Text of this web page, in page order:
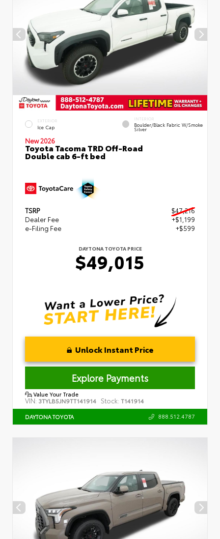
EXTERIOR
Ice Cap
INTERIOR
Boulder/Black Fabric W/Smoke
Silver
New 2026
Toyota Tacoma TRD Off-Road
Double cab 6-ft bed
TSRP
$47,216
Dealer Fee
+$1,199
e-Filing Fee
+$599
DAYTONA TOYOTA PRICE
$49,015
Unlock Instant Price
Explore Payments
Value Your Trade
VIN: 3TYLB5JN9TT141914 Stock: T141914
DAYTONA TOYOTA 888.512.4787